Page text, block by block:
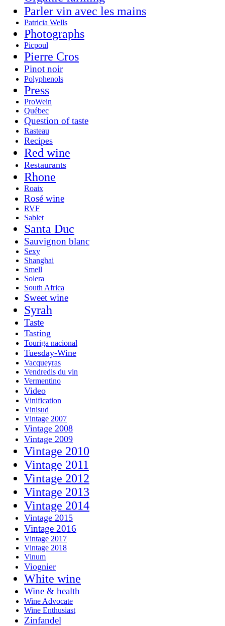
Parler vin avec les mains
Patricia Wells
Photographs
Picpoul
Pierre Cros
Pinot noir
Polyphenols
Press
ProWein
Québec
Question of taste
Rasteau
Recipes
Red wine
Restaurants
Rhone
Roaix
Rosé wine
RVF
Sablet
Santa Duc
Sauvignon blanc
Sexy
Shanghai
Smell
Solera
South Africa
Sweet wine
Syrah
Taste
Tasting
Touriga nacional
Tuesday-Wine
Vacqueyras
Vendredis du vin
Vermentino
Video
Vinification
Vinisud
Vintage 2007
Vintage 2008
Vintage 2009
Vintage 2010
Vintage 2011
Vintage 2012
Vintage 2013
Vintage 2014
Vintage 2015
Vintage 2016
Vintage 2017
Vintage 2018
Vinum
Viognier
White wine
Wine & health
Wine Advocate
Wine Enthusiast
Zinfandel